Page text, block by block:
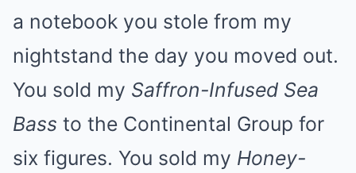
a notebook you stole from my
nightstand the day you moved out.
You sold my Saffron-Infused Sea
Bass to the Continental Group for
six figures. You sold my Honey-